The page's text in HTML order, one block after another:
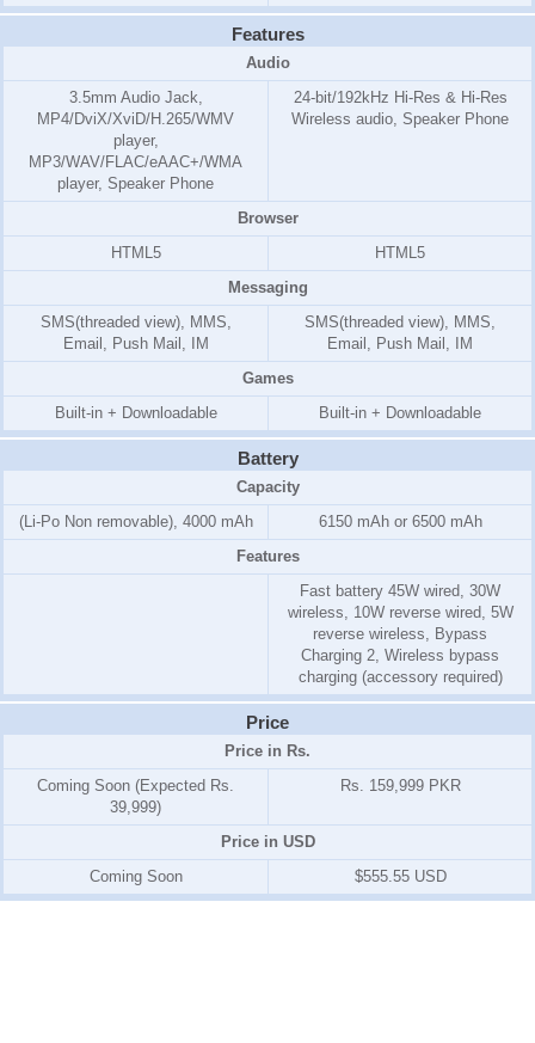
Features
Audio
3.5mm Audio Jack,
MP4/DviX/XviD/H.265/WMV
player,
MP3/WAV/FLAC/eAAC+/WMA
player, Speaker Phone
24-bit/192kHz Hi-Res & Hi-Res
Wireless audio, Speaker Phone
Browser
HTML5
HTML5
Messaging
SMS(threaded view), MMS,
Email, Push Mail, IM
SMS(threaded view), MMS,
Email, Push Mail, IM
Games
Built-in + Downloadable
Built-in + Downloadable
Battery
Capacity
(Li-Po Non removable), 4000 mAh
6150 mAh or 6500 mAh
Features
Fast battery 45W wired, 30W
wireless, 10W reverse wired, 5W
reverse wireless, Bypass
Charging 2, Wireless bypass
charging (accessory required)
Price
Price in Rs.
Coming Soon (Expected Rs.
39,999)
Rs. 159,999 PKR
Price in USD
Coming Soon
$555.55 USD